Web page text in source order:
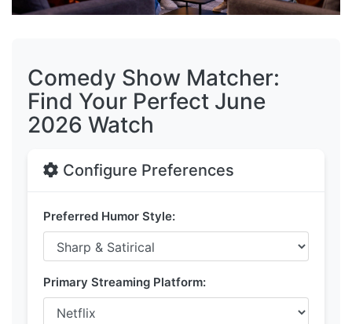
Comedy Show Matcher:
Find Your Perfect June
2026 Watch
Configure Preferences
Preferred Humor Style:
Primary Streaming Platform: